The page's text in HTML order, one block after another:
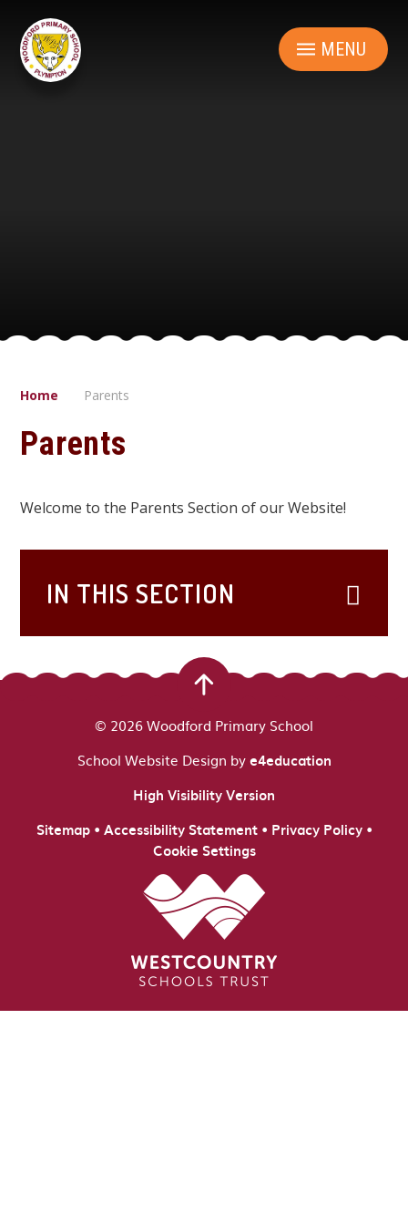
MENU
Home Parents
Parents
Welcome to the Parents Section of our Website!
IN THIS SECTION
© 2026 Woodford Primary School
School Website Design bye4education
High Visibility Version
Sitemap• Accessibility Statement• Privacy Policy•
Cookie Settings